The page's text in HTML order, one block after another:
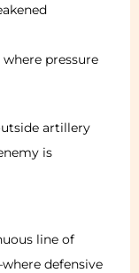
pressure
artillery
is
line of
defensive